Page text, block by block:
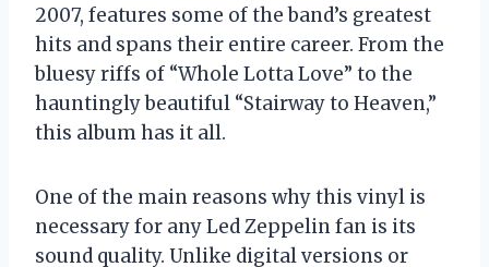
2007, features some of the band’s greatest
hits and spans their entire career. From the
bluesy riffs of “Whole Lotta Love” to the
hauntingly beautiful “Stairway to Heaven,”
this album has it all.
One of the main reasons why this vinyl is
necessary for any Led Zeppelin fan is its
sound quality. Unlike digital versions or